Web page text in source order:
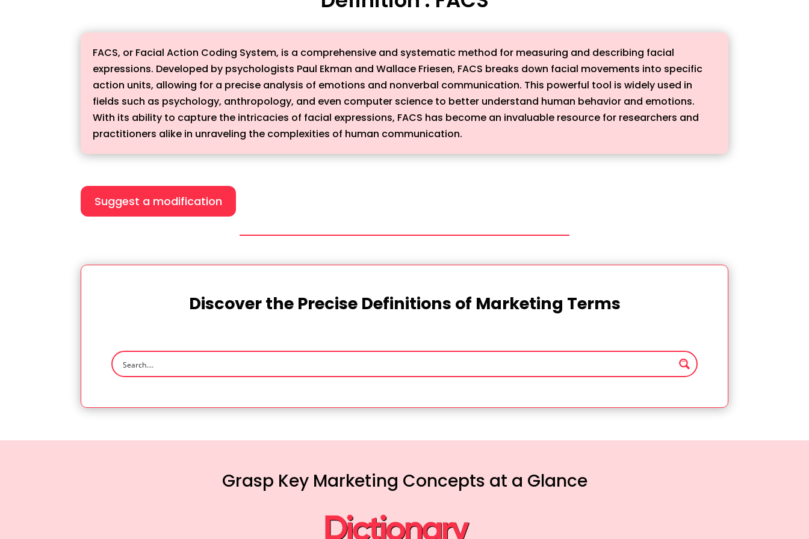
FACS, or Facial Action Coding System, is a comprehensive and systematic method for measuring and describing facial
expressions. Developed by psychologists Paul Ekman and Wallace Friesen, FACS breaks down facial movements into specific
action units, allowing for a precise analysis of emotions and nonverbal communication. This powerful tool is widely used in
fields such as psychology, anthropology, and even computer science to better understand human behavior and emotions.
With its ability to capture the intricacies of facial expressions, FACS has become an invaluable resource for researchers and
practitioners alike in unraveling the complexities of human communication.
Suggest a modification
Discover the Precise Definitions of Marketing Terms
Grasp Key Marketing Concepts at a Glance